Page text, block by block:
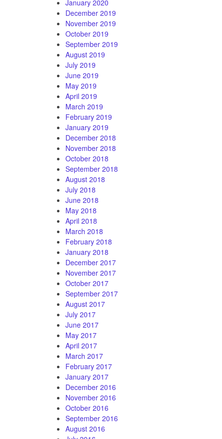
January 2020
December 2019
November 2019
October 2019
September 2019
August 2019
July 2019
June 2019
May 2019
April 2019
March 2019
February 2019
January 2019
December 2018
November 2018
October 2018
September 2018
August 2018
July 2018
June 2018
May 2018
April 2018
March 2018
February 2018
January 2018
December 2017
November 2017
October 2017
September 2017
August 2017
July 2017
June 2017
May 2017
April 2017
March 2017
February 2017
January 2017
December 2016
November 2016
October 2016
September 2016
August 2016